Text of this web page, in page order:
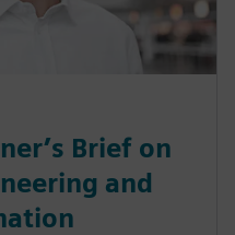
Brief on
and